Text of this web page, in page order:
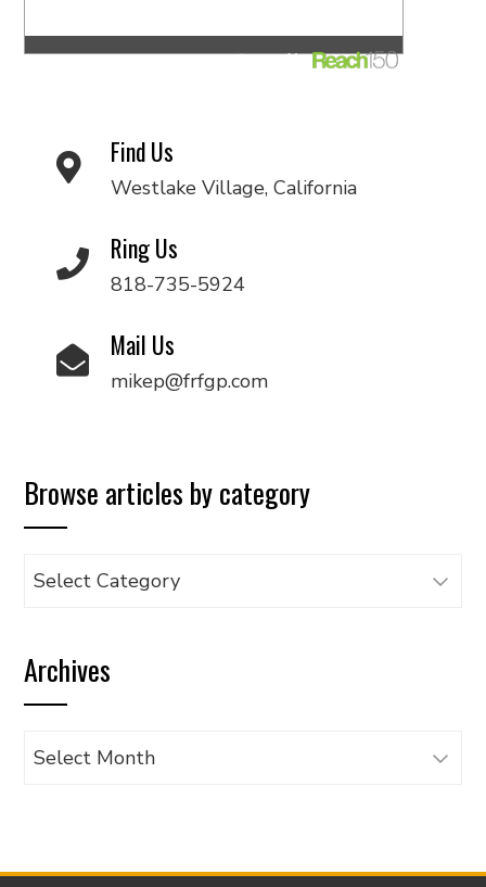
Find Us
Westlake Village, California
Ring Us
818-735-5924
Mail Us
mikep@frfgp.com
Browse articles by category
Browse
category
Archives
Archives